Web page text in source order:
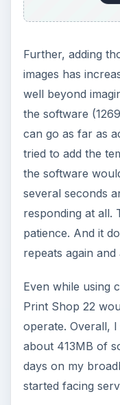
Further, adding
images has
well beyond
the software
can go as far as
tried to add the
the software
several seconds
responding at all.
patience. And it
repeats again and
Even while using
Print Shop 22
operate. Overall,
about 413MB of
days on my
started facing